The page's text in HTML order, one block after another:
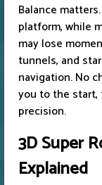
Balance
platform, while
may lose
tunnels, and
navigation. No
you to the start,
precision.
3D Super
Explained